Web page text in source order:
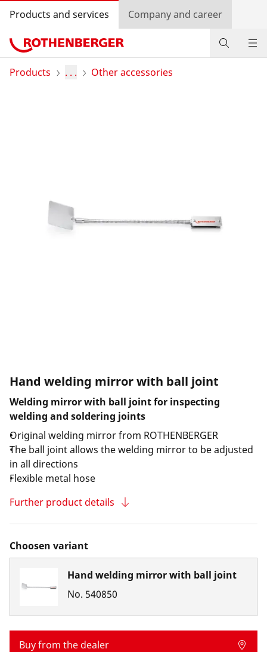
Products and services Company and career
Products
Country selection
Products . . . Other accessories
Hand welding mirror with ball joint
Welding mirror with ball joint for inspecting
welding and soldering joints
Original welding mirror from ROTHENBERGER
The ball joint allows the welding mirror to be adjusted
in all directions
Flexible metal hose
Further product details
Choosen variant
Hand welding mirror with ball joint
No. 540850
Buy from the dealer